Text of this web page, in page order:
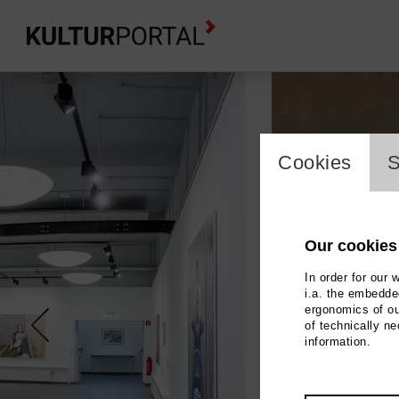
Cookies
Our cookies
In order for our
i.a. the
ergonomics of
of technically
information.